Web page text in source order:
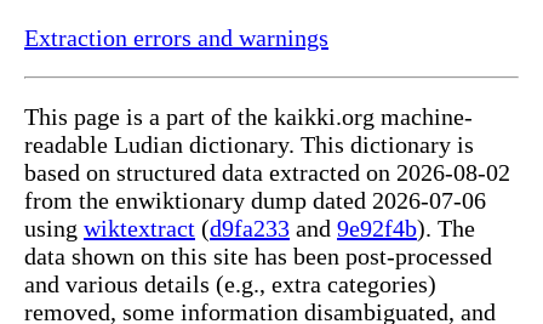
Extraction errors and warnings
This page is a part of the kaikki.org machine-
readable Ludian dictionary. This dictionary is
based on structured data extracted on 2026-08-02
from the enwiktionary dump dated 2026-07-06
using wiktextract (d9fa233 and 9e92f4b). The
data shown on this site has been post-processed
and various details (e.g., extra categories)
removed, some information disambiguated, and